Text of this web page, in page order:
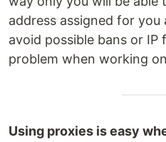
address assigned for
avoid possible bans or IP
problem when working
Using proxies is easy